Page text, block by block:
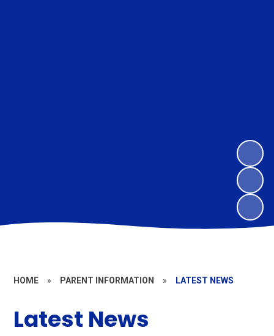
HOME » PARENT INFORMATION » LATEST NEWS
Latest News